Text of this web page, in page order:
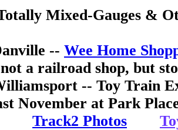
Mixed-Gauges &
-- Wee Home
a railroad shop, but
-- Toy Train
November at Park
Track2 Photos